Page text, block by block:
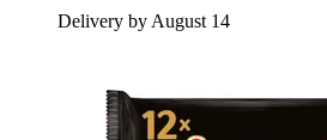
Delivery by August 14